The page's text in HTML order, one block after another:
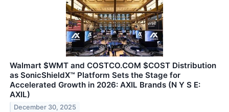
Walmart $WMT and COSTCO.COM $COST Distribution
as SonicShieldX™ Platform Sets the Stage for
Accelerated Growth in 2026: AXIL Brands (N Y S E:
AXIL)
December 30, 2025